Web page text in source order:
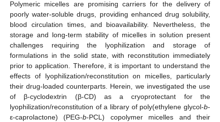
Polymeric micelles are promising carriers for the delivery of
poorly water-soluble drugs, providing enhanced drug solubility,
blood circulation times, and bioavailability. Nevertheless, the
storage and long-term stability of micelles in solution present
challenges requiring the lyophilization and storage of
formulations in the solid state, with reconstitution immediately
prior to application. Therefore, it is important to understand the
effects of lyophilization/reconstitution on micelles, particularly
their drug-loaded counterparts. Herein, we investigated the use
of β-cyclodextrin (β-CD) as a cryoprotectant for the
lyophilization/reconstitution of a library of poly(ethylene glycol-b-
ε-caprolactone) (PEG-b-PCL) copolymer micelles and their